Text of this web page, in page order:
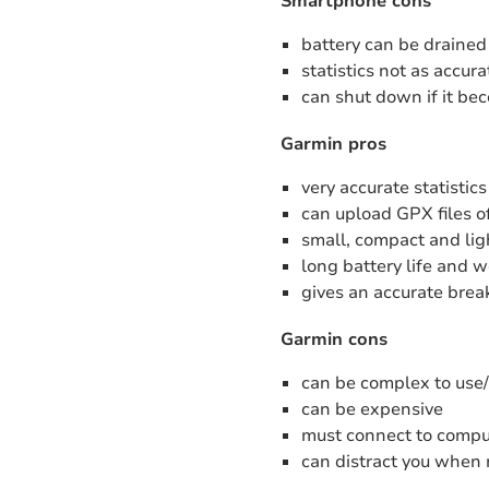
battery can be
statistics not as
can shut down if it
Garmin pros
very accurate statistics
can upload GPX files
small, compact and
long battery life and
gives an accurate
Garmin cons
can be complex to
can be expensive
must connect to
can distract you